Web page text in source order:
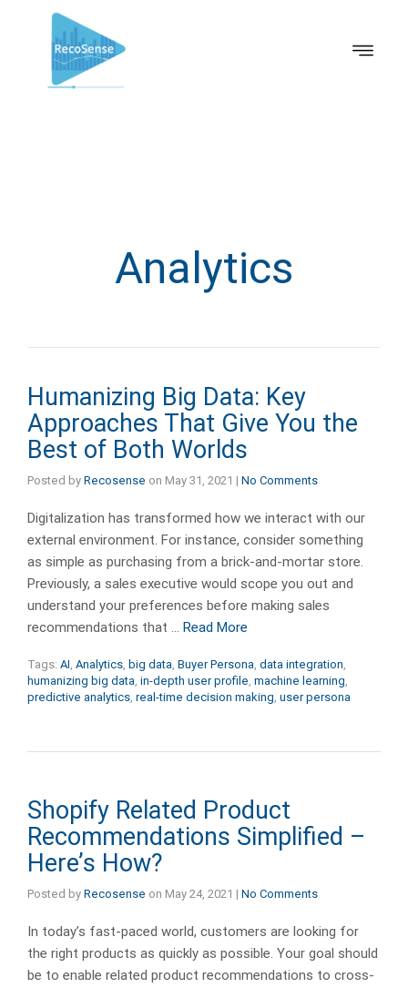
Analytics
Humanizing Big Data: Key
Approaches That Give You the
Best of Both Worlds
Posted by Recosense on May 31, 2021 | No Comments
Digitalization has transformed how we interact with our
external environment. For instance, consider something
as simple as purchasing from a brick-and-mortar store.
Previously, a sales executive would scope you out and
understand your preferences before making sales
recommendations that … Read More
Tags: AI, Analytics, big data, Buyer Persona, data integration,
humanizing big data, in-depth user profile, machine learning,
predictive analytics, real-time decision making, user persona
Shopify Related Product
Recommendations Simplified –
Here’s How?
Posted by Recosense on May 24, 2021 | No Comments
In today’s fast-paced world, customers are looking for
the right products as quickly as possible. Your goal should
be to enable related product recommendations to cross-